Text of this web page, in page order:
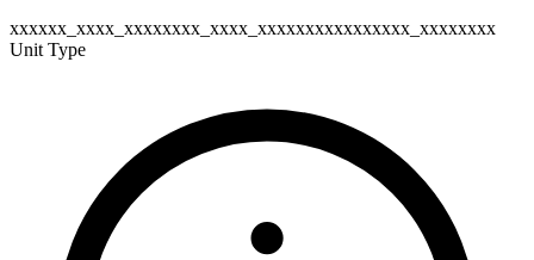
xxxxxx_xxxx_xxxxxxxx_xxxx_xxxxxxxxxxxxxxxx_xxxxxxxx
Unit Type